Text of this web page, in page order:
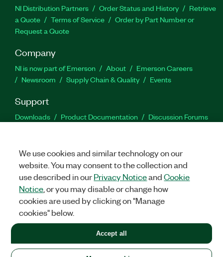
NI Distribution Partners Order Status and History
Retrieve
a Quote
Terms of Service
Order by Part Number or
Request a Quote
Company
NI is now part of Emerson About
Emerson Careers
Newsroom
Supply Chain & Quality Events
Support
Downloads Product Documentation
Discussion Forums
Facebook
TwitterLinkedIn
United States
LEGAL|IMPRINT|PRIVACY|Manage cookies
©2026NATIONAL INSTRUMENTS CORP. ALL RIGHTS RESERVED.
+1 877 388 1952
We use cookies and similar technology on our
website. You may consent to the collection and
use described in ourPrivacy NoticeandCookie
Notice , or you may disable or change how
cookies are used by clicking on "Manage
cookies" below.
Accept all